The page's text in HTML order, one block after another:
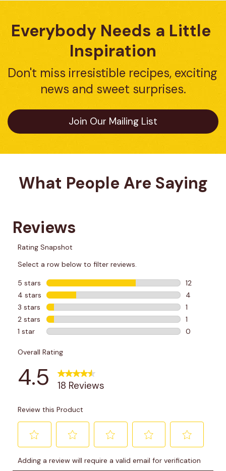
Everybody Needs a Little
Inspiration
Don't miss irresistible recipes, exciting
news and sweet surprises.
Join Our Mailing List
What People Are Saying